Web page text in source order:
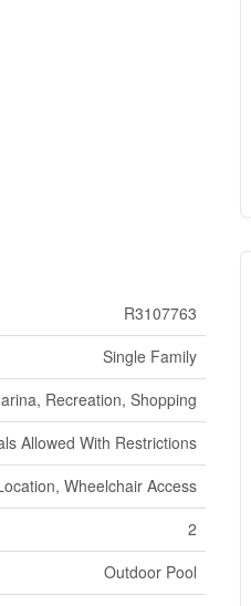
R3107763
Single Family
Recreation, Shopping
Allowed With Restrictions
Wheelchair Access
2
Outdoor Pool